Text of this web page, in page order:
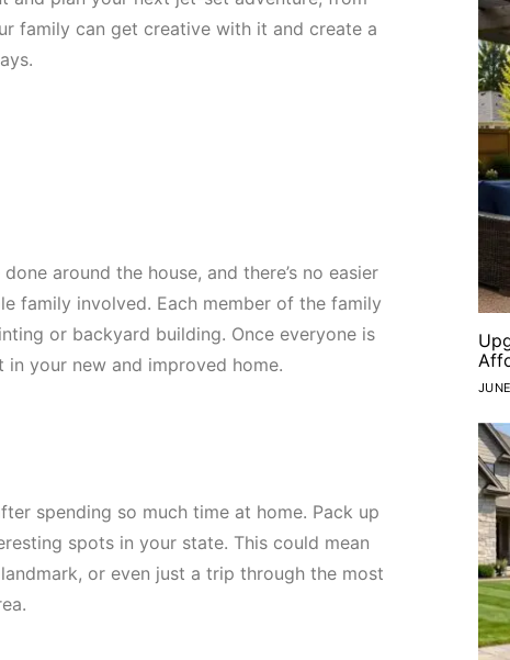
family can get creative with it and create a
around the house, and there’s no easier
family involved. Each member of the family
or backyard building. Once everyone is
your new and improved home.
spending so much time at home. Pack up
spots in your state. This could mean
or even just a trip through the most